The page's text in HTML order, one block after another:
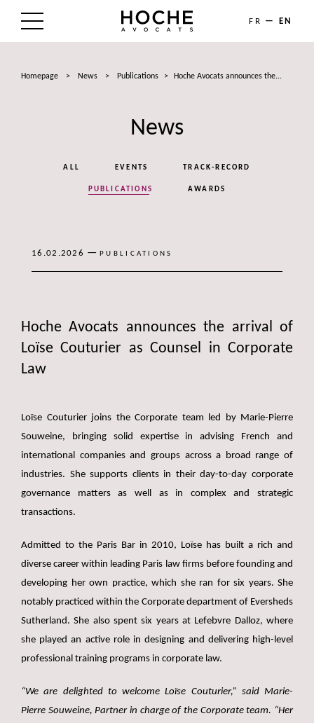
FR EN
Homepage > News > Publications > Hoche Avocats announces the...
News
ALL EVENTS TRACK-RECORD
PUBLICATIONS AWARDS
16.02.2026 — PUBLICATIONS
Hoche Avocats announces the arrival of
Loïse Couturier as Counsel in Corporate
Law
Loïse Couturier joins the Corporate team led by Marie-Pierre
Souweine, bringing solid expertise in advising French and
international companies and groups across a broad range of
industries. She supports clients in their day-to-day corporate
governance matters as well as in complex and strategic
transactions.
Admitted to the Paris Bar in 2010, Loïse has built a rich and
diverse career within leading Paris law firms before founding and
developing her own practice, which she ran for six years. She
notably practiced within the Corporate department of Eversheds
Sutherland. She also spent six years at Lefebvre Dalloz, where
she played an active role in designing and delivering high-level
professional training programs in corporate law.
“We are delighted to welcome Loïse Couturier,” said Marie-
Pierre Souweine, Partner in charge of the Corporate team. “Her